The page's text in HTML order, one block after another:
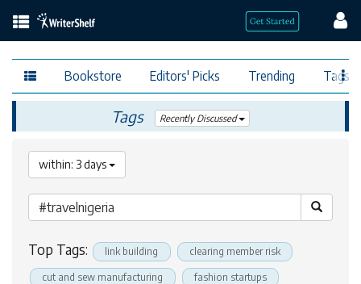
Bookstore Editors' Picks Trending Tags
Tags Recently Discussed
within: 3 days
Top Tags: link building clearing member risk
cut and sew manufacturing fashion startups